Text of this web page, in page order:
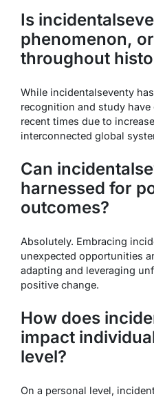
Is
phenomenon,
throughout
While incidentalseventy
recognition and study
recent times due to
interconnected global
Can
harnessed for
outcomes?
Absolutely. Embracing
unexpected opportunities
adapting and leveraging
positive change.
How does
impact
level?
On a personal level,